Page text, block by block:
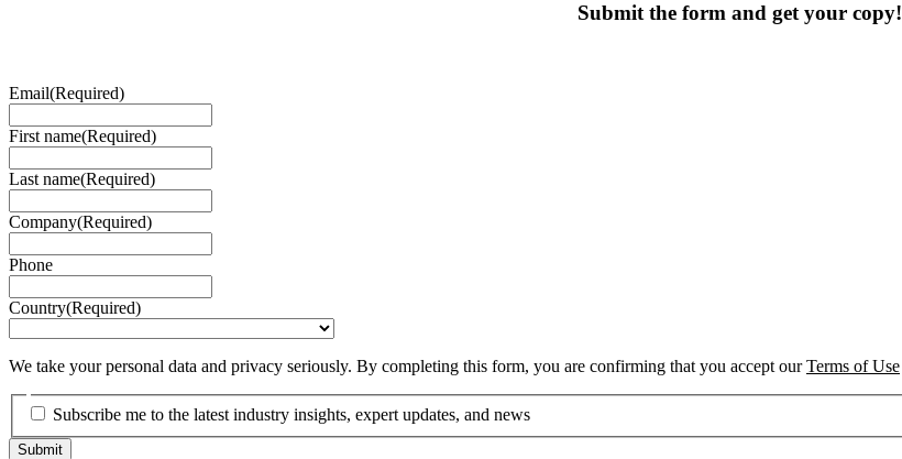
Submit the form and get your copy!
Email(Required)
First name(Required)
Last name(Required)
Company(Required)
Phone
Country(Required)
We take your personal data and privacy seriously. By completing this form, you are confirming that you accept ourTerms of Use
Subscribe me to the latest industry insights, expert updates, and news